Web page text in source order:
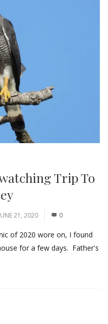
Trip To
21, 2020 0
of 2020 wore on, I found
for a few days. Father's